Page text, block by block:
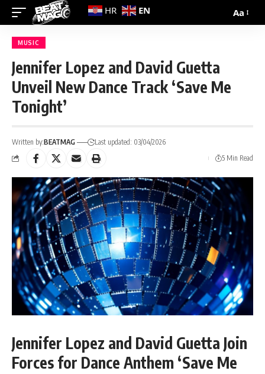
Aa
MUSIC
Jennifer Lopez and David Guetta
Unveil New Dance Track ‘Save Me
Tonight’
Written by:BEATMAG
Last updated: 03/04/2026
5 Min Read
Jennifer Lopez and David Guetta Join
Forces for Dance Anthem ‘Save Me
HR EN